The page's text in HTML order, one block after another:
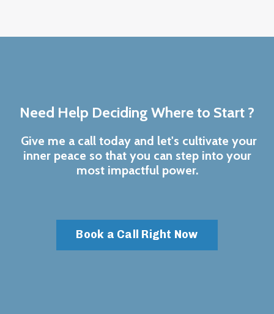
Need Help Deciding Where to Start ?
Give me a call today and let's cultivate your
inner peace so that you can step into your
most impactful power.
Book a Call Right Now